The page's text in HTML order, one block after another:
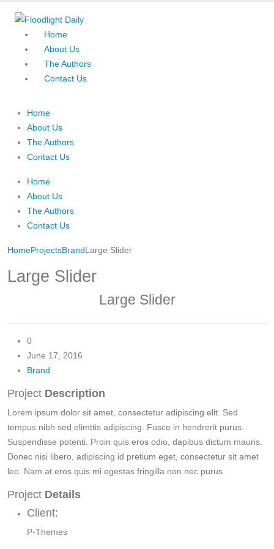
Home
About Us
The Authors
Contact Us
Home
About Us
The Authors
Contact Us
Home
About Us
The Authors
Contact Us
HomeProjectsBrandLarge Slider
Large Slider
Large Slider
0
June 17, 2016
Brand
Project Description
Lorem ipsum dolor sit amet, consectetur adipiscing elit. Sed
tempus nibh sed elimttis adipiscing. Fusce in hendrerit purus.
Suspendisse potenti. Proin quis eros odio, dapibus dictum mauris.
Donec nisi libero, adipiscing id pretium eget, consectetur sit amet
leo. Nam at eros quis mi egestas fringilla non nec purus.
Project Details
Client:
P-Themes